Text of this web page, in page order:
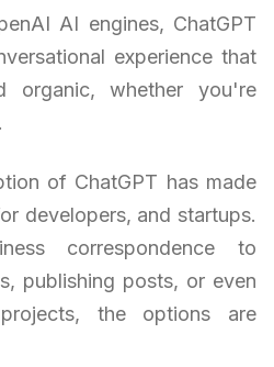
AI engines, ChatGPT
experience that
organic, whether you're
of ChatGPT has made
developers, and startups.
correspondence to
publishing posts, or even
the options are